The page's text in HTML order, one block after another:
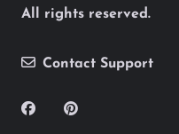
All rights reserved.
Contact Support